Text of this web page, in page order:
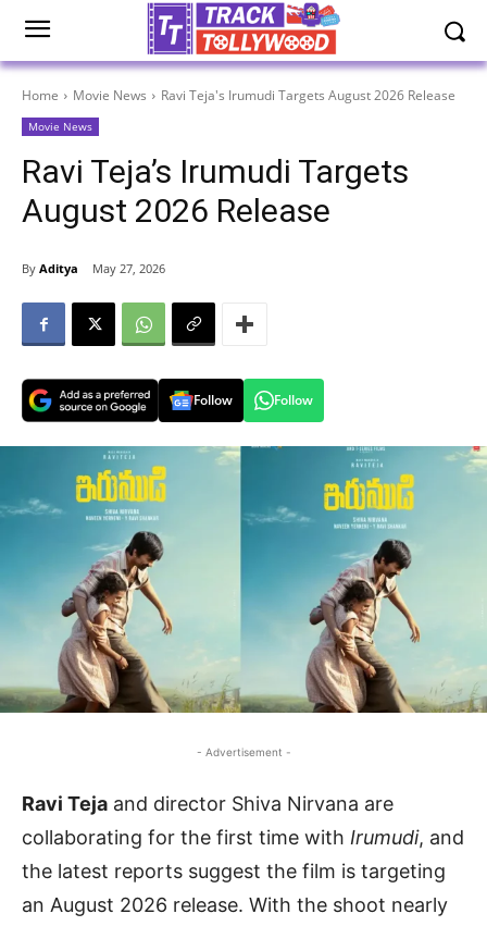
Home Movie News Ravi Teja's Irumudi Targets August 2026 Release
Movie News
Ravi Teja’s Irumudi Targets
August 2026 Release
By Aditya May 27, 2026
Follow Follow
- Advertisement -
Ravi Teja and director Shiva Nirvana are
collaborating for the first time with Irumudi, and
the latest reports suggest the film is targeting
an August 2026 release. With the shoot nearly